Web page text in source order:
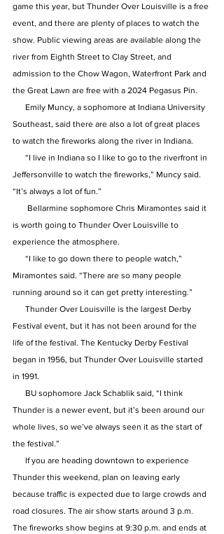
game this year, but Thunder Over Louisville is a free
event, and there are plenty of places to watch the
show. Public viewing areas are available along the
river from Eighth Street to Clay Street, and
admission to the Chow Wagon, Waterfront Park and
the Great Lawn are free with a 2024 Pegasus Pin.
Southeast, said there are also a lot of great places
to watch the fireworks along the river in Indiana.
Jeffersonville to watch the fireworks,” Muncy said.
“It’s always a lot of fun.”
is worth going to Thunder Over Louisville to
experience the atmosphere.
Miramontes said. “There are so many people
running around so it can get pretty interesting.”
Festival event, but it has not been around for the
life of the festival. The Kentucky Derby Festival
began in 1956, but Thunder Over Louisville started
in 1991.
Thunder is a newer event, but it’s been around our
whole lives, so we’ve always seen it as the start of
the festival.”
Thunder this weekend, plan on leaving early
because traffic is expected due to large crowds and
road closures. The air show starts around 3 p.m.
The fireworks show begins at 9:30 p.m. and ends at